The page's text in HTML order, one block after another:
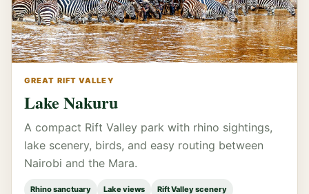
GREAT RIFT VALLEY
Lake Nakuru
A compact Rift Valley park with rhino sightings,
lake scenery, birds, and easy routing between
Nairobi and the Mara.
Rhino sanctuary Lake views Rift Valley scenery